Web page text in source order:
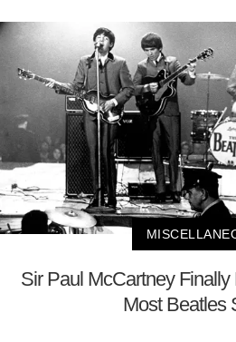
Sir Paul McCartney
Most Beatles